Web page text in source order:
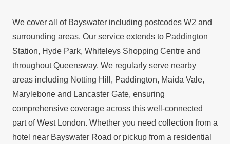
We cover all of Bayswater including postcodes W2 and
surrounding areas. Our service extends to Paddington
Station, Hyde Park, Whiteleys Shopping Centre and
throughout Queensway. We regularly serve nearby
areas including Notting Hill, Paddington, Maida Vale,
Marylebone and Lancaster Gate, ensuring
comprehensive coverage across this well-connected
part of West London. Whether you need collection from a
hotel near Bayswater Road or pickup from a residential